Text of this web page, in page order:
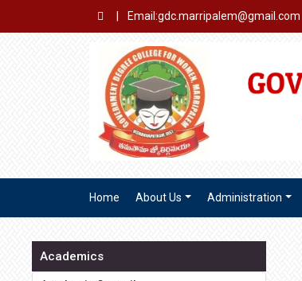
Email:gdc.marripalem@gmail.com
Home About Us Administration
Academics